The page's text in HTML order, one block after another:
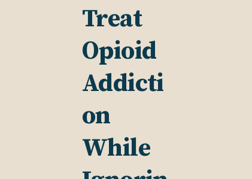
Treat
Opioid
Addicti
on
While